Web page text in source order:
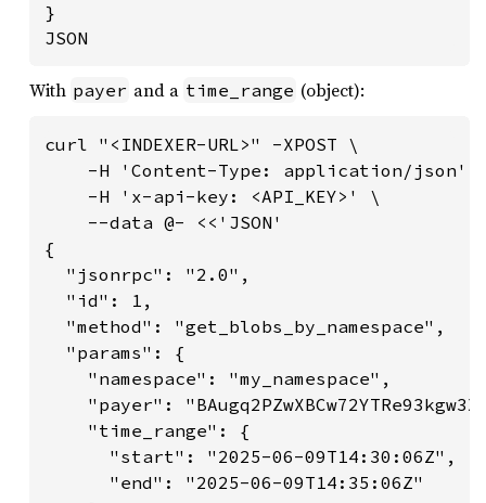
}
JSON
With payer and a time_range (object):
curl "<INDEXER-URL>" -XPOST \
-H 'Content-Type: application/json'
    -H 'x-api-key: <API_KEY>' \
    --data @- <<'JSON'
{
  "jsonrpc": "2.0",
  "id": 1,
  "method": "get_blobs_by_namespace",
  "params": {
    "namespace": "my_namespace",
"payer":
    "time_range": {
      "start": "2025-06-09T14:30:06Z",
      "end": "2025-06-09T14:35:06Z"